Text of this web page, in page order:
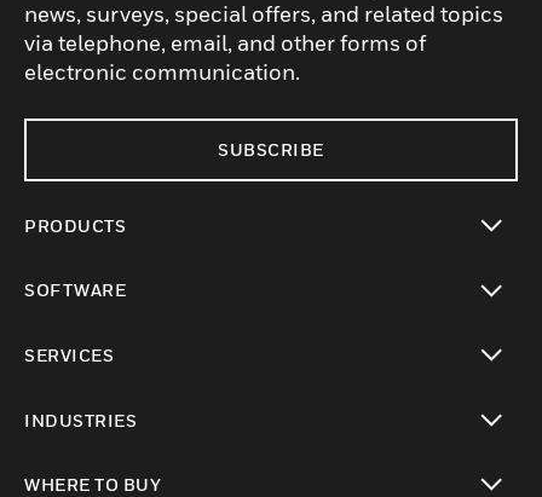
news, surveys, special offers, and related topics
via telephone, email, and other forms of
electronic communication.
SUBSCRIBE
PRODUCTS
SOFTWARE
SERVICES
INDUSTRIES
WHERE TO BUY